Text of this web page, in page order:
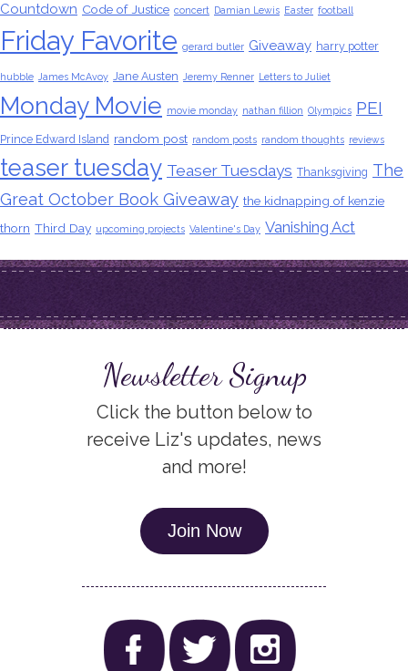
Countdown Code of Justice concert Damian Lewis Easter football
Friday Favorite gerard butler Giveaway harry potter
hubble James McAvoy Jane Austen Jeremy Renner Letters to Juliet
Monday Movie movie monday nathan fillion Olympics PEI
Prince Edward Island random post random posts random thoughts reviews
teaser tuesday Teaser Tuesdays Thanksgiving The
Great October Book Giveaway the kidnapping of kenzie
thorn Third Day upcoming projects Valentine's Day Vanishing Act
Newsletter Signup
Click the button below to
receive Liz's updates, news
and more!
Join Now